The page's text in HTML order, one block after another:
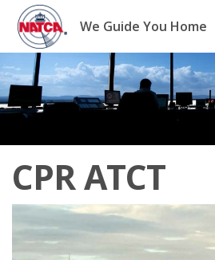
Skip
content
We Guide You Home
CPR ATCT